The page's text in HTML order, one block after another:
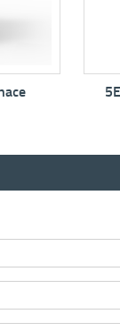
Moisture